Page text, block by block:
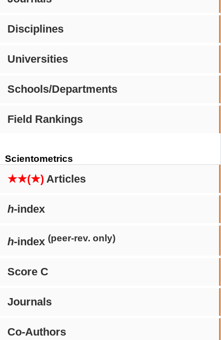
Disciplines
Universities
Schools/Departments
Field Rankings
Scientometrics
★★(★) Articles
h-index
h-index (peer-rev. only)
Score C
Journals
Co-Authors